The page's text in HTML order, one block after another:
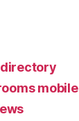
mobile